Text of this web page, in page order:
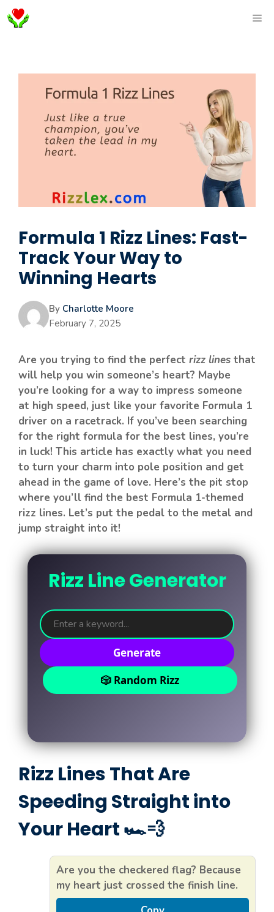
Skip
to
Formula 1 Rizz Lines: Fast-
Track Your Way to
Winning Hearts
By Charlotte Moore
February 7, 2025
Are you trying to find the perfect rizz lines that
will help you win someone’s heart? Maybe
you’re looking for a way to impress someone
at high speed, just like your favorite Formula 1
driver on a racetrack. If you’ve been searching
for the right formula for the best lines, you’re
in luck! This article has exactly what you need
to turn your charm into pole position and get
ahead in the game of love. Here’s the pit stop
where you’ll find the best Formula 1-themed
rizz lines. Let’s put the pedal to the metal and
jump straight into it!
Rizz Line Generator
Generate
🎲 Random Rizz
Rizz Lines That Are
Speeding Straight into
Your Heart 🏎️💨
Are you the checkered flag? Because
my heart just crossed the finish line.